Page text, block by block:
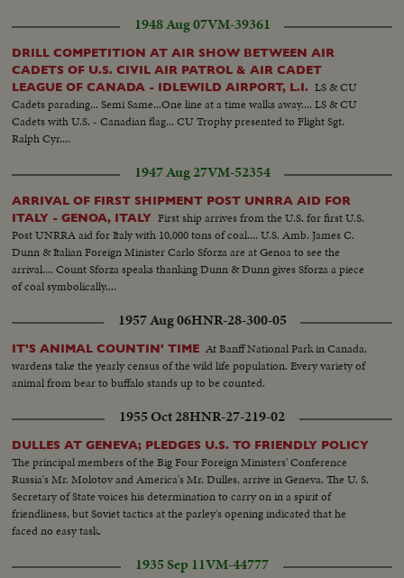
1948 Aug 07VM-39361
DRILL COMPETITION AT AIR SHOW BETWEEN AIR
CADETS OF U.S. CIVIL AIR PATROL & AIR CADET
LEAGUE OF CANADA - IDLEWILD AIRPORT, L.I. LS & CU
Cadets parading... Semi Same...One line at a time walks away.... LS & CU
Cadets with U.S. - Canadian flag... CU Trophy presented to Flight Sgt.
Ralph Cyr....
1947 Aug 27VM-52354
ARRIVAL OF FIRST SHIPMENT POST UNRRA AID FOR
ITALY - GENOA, ITALY First ship arrives from the U.S. for first U.S.
Post UNRRA aid for Italy with 10,000 tons of coal.... U.S. Amb. James C.
Dunn & Italian Foreign Minister Carlo Sforza are at Genoa to see the
arrival.... Count Sforza speaks thanking Dunn & Dunn gives Sforza a piece
of coal symbolically....
1957 Aug 06HNR-28-300-05
IT'S ANIMAL COUNTIN' TIME At Banff National Park in Canada,
wardens take the yearly census of the wild life population. Every variety of
animal from bear to buffalo stands up to be counted.
1955 Oct 28HNR-27-219-02
DULLES AT GENEVA; PLEDGES U.S. TO FRIENDLY POLICY
The principal members of the Big Four Foreign Ministers' Conference
Russia's Mr. Molotov and America's Mr. Dulles, arrive in Geneva. The U. S.
Secretary of State voices his determination to carry on in a spirit of
friendliness, but Soviet tactics at the parley's opening indicated that he
faced no easy task.
1935 Sep 11VM-44777